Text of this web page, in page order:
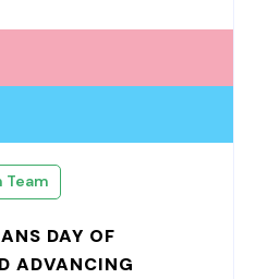
Team
DAY OF
ADVANCING